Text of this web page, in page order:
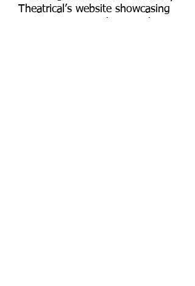
Theatrical’s website showcasing